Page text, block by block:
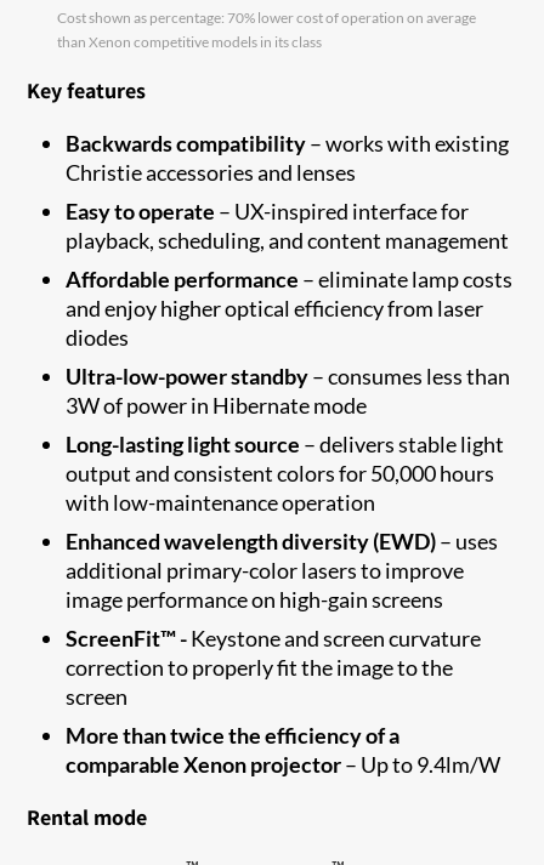
Cost shown as percentage: 70% lower cost of operation on average
than Xenon competitive models in its class
Key features
Backwards compatibility–works with existing
Christie accessories and lenses
Easy tooperate – UX-inspired interface for
playback, scheduling,and content management
Affordable performance –eliminatelamp costs
and enjoy higher optical efficiency from laser
diodes
Ultra-low-power standby–consumes less than
3W of power in Hibernatemode
Long-lasting light source –delivers stable light
output and consistent colors for50,000 hours
with low-maintenanceoperation
Enhanced wavelength diversity(EWD)– uses
additional primary-color lasers to improve
image performance on high-gainscreens
ScreenFit™ -Keystone and screen curvature
correction to properly fit the image to the
screen​
More than twice the efficiency of a
comparable Xenon projector– Up to9.4lm/W
Rental mode